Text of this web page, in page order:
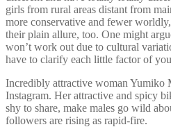
girls from rural areas distant from
more conservative and fewer
their plain allure, too. One might
won’t work out due to cultural
have to clarify each little factor of
Incredibly attractive woman Yumiko
Instagram. Her attractive and spicy
shy to share, make males go wild
followers are rising as rapid-fire.